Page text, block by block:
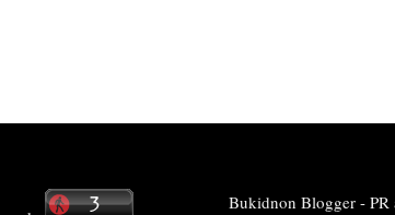
Bukidnon Blogger- PR